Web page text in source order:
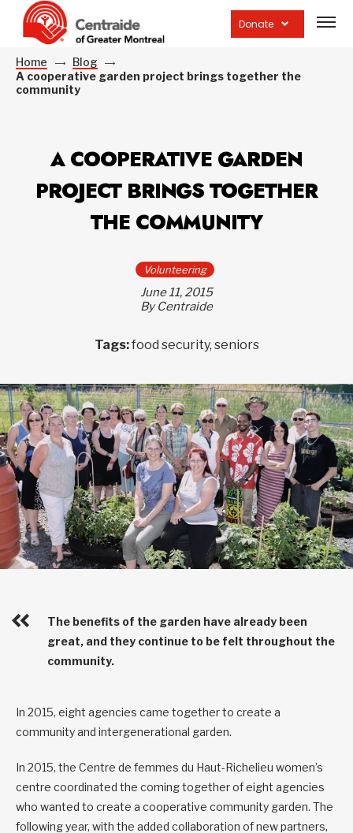
Donate
site
Home
Blog
A cooperative garden project brings together the
community
A COOPERATIVE GARDEN
PROJECT BRINGS TOGETHER
THE COMMUNITY
Volunteering
June 11, 2015
By Centraide
Tags:food security, seniors
The benefits of the garden have already been
great, and they continue to be felt throughout the
community.
In 2015, eight agencies came together to create a
community and intergenerational garden.
In 2015, the Centre de femmes du Haut-Richelieu women’s
centre coordinated the coming together of eight agencies
who wanted to create a cooperative community garden. The
following year, with the added collaboration of new partners,